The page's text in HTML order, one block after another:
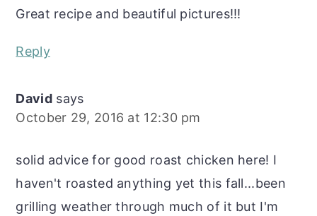
Great recipe and beautiful pictures!!!
Reply
David says
October 29, 2016 at 12:30 pm
solid advice for good roast chicken here! I
haven't roasted anything yet this fall...been
grilling weather through much of it but I'm